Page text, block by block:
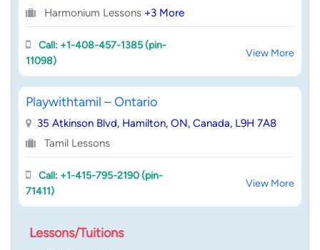
Harmonium Lessons +3 More
Call: +1-408-457-1385 (pin-
11098)
View More
Playwithtamil – Ontario
35 Atkinson Blvd, Hamilton, ON, Canada, L9H 7A8
Tamil Lessons
Call: +1-415-795-2190 (pin-
71411)
View More
Lessons/Tuitions